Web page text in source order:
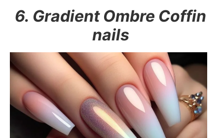
6. Gradient Ombre Coffin
nails